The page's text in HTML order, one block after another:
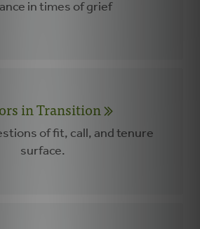
in times of grief
in Transition
of fit, call, and tenure
surface.